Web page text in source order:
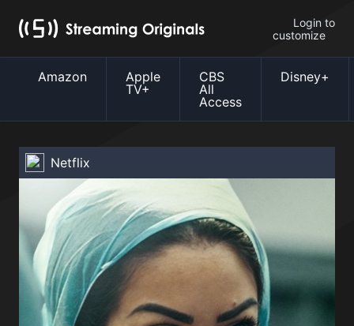
Login to
customize
Amazon
Apple
TV+
CBS
All
Access
Disney+
Netflix